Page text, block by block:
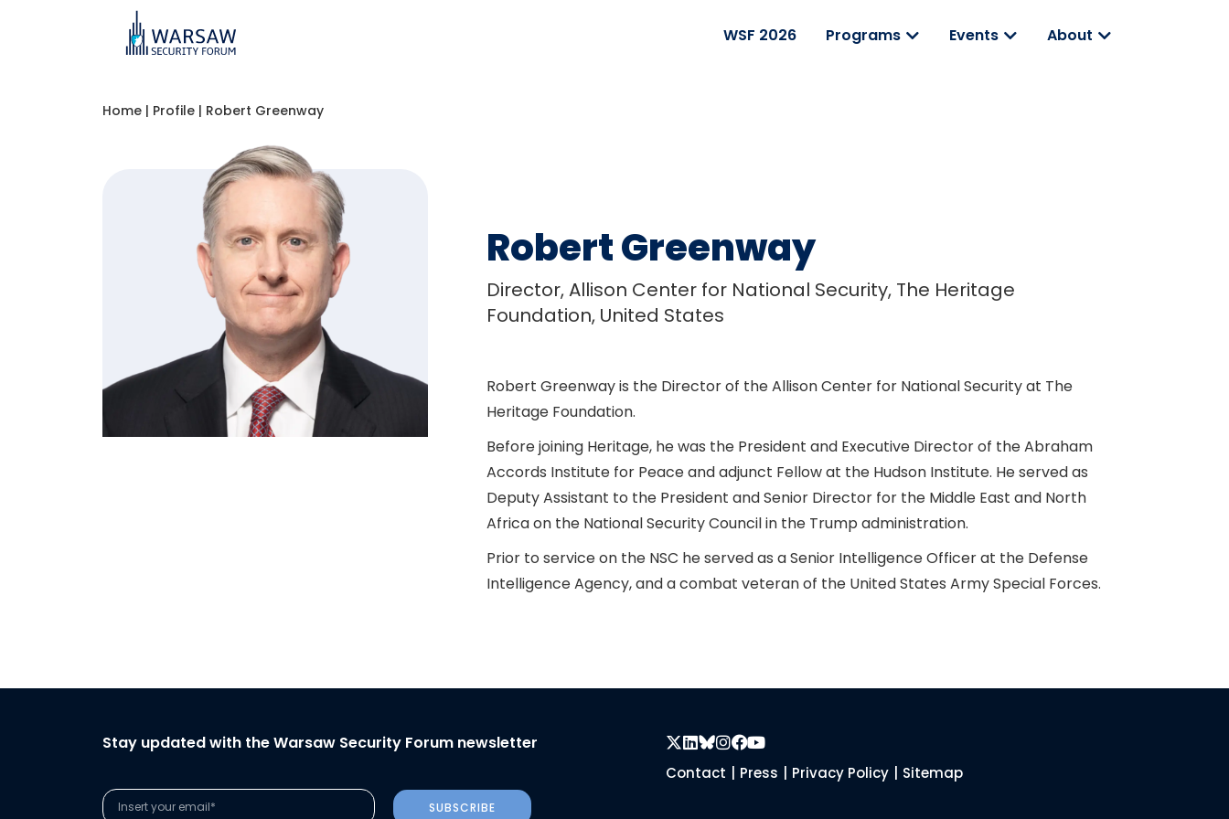
WSF 2026 Programs Events About
Home | Profile | Robert Greenway
Robert Greenway
Director, Allison Center for National Security, The Heritage
Foundation, United States
Robert Greenway is the Director of the Allison Center for National Security at The
Heritage Foundation.
Before joining Heritage, he was the President and Executive Director of the Abraham
Accords Institute for Peace and adjunct Fellow at the Hudson Institute. He served as
Deputy Assistant to the President and Senior Director for the Middle East and North
Africa on the National Security Council in the Trump administration.
Prior to service on the NSC he served as a Senior Intelligence Officer at the Defense
Intelligence Agency, and a combat veteran of the United States Army Special Forces.
Stay updated with the Warsaw Security Forum newsletter
SUBSCRIBE
Contact Press Privacy Policy Sitemap